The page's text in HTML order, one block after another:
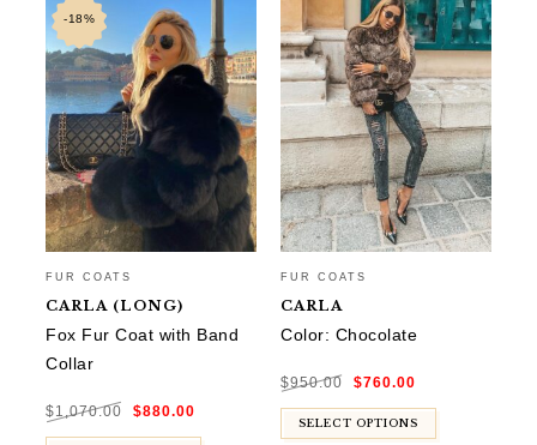
-18%
FUR COATS
CARLA (LONG)
Fox Fur Coat with Band
Collar
$1,070.00
Original
price
$1,070.00.
$880.00
$880.00.
FUR COATS
CARLA
Color: Chocolate
$950.00
Original
price
$950.00.
$760.00
$760.00.
SELECT OPTIONS